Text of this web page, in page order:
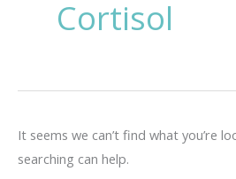
Cortisol
It seems we can’t find what you’re
searching can help.